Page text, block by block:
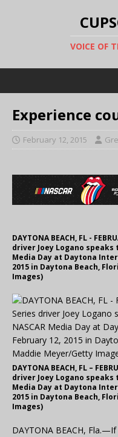
VOICE OF
Experience
February 12, 2015
DAYTONA BEACH, FL -
driver Joey Logano speaks
Media Day at Daytona
2015 in Daytona Beach,
Images)
DAYTONA BEACH, FL –
driver Joey Logano speaks
Media Day at Daytona
2015 in Daytona Beach,
Images)
DAYTONA BEACH,